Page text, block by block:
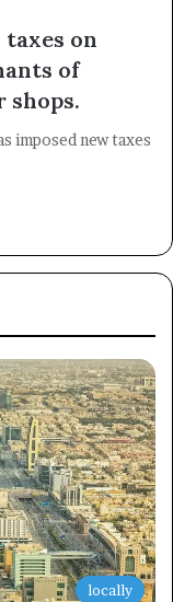
on
of
shops.
imposed new taxes
locally